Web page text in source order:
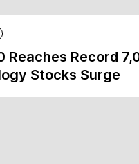
Reaches Record
Stocks Surge